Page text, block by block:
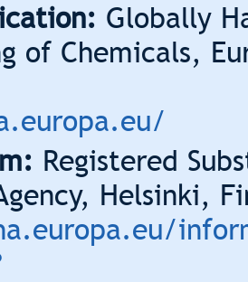
Globally
of Chemicals,
Registered
Helsinki,